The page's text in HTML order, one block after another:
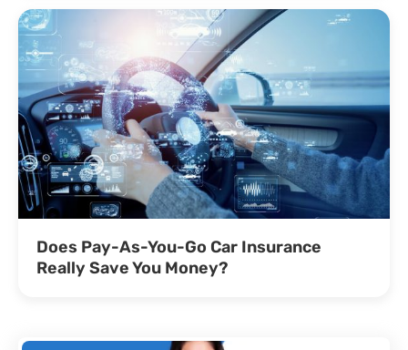
Does Pay-As-You-Go Car Insurance
Really Save You Money?